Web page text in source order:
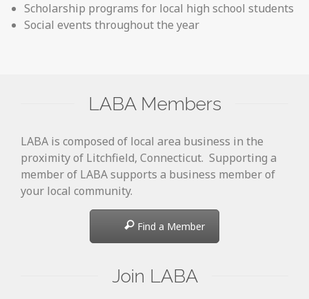
Scholarship programs for local high school students
Social events throughout the year
LABA Members
LABA is composed of local area business in the
proximity of Litchfield, Connecticut. Supporting a
member of LABA supports a business member of
your local community.
Find a Member
Join LABA